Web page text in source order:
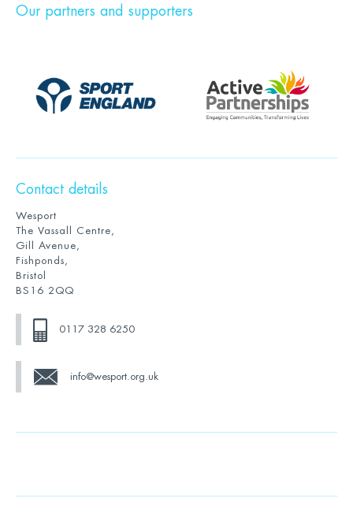
Our partners and supporters
Contact details
Wesport
The Vassall Centre,
Gill Avenue,
Fishponds,
Bristol
BS16 2QQ
0117 328 6250
info@wesport.org.uk